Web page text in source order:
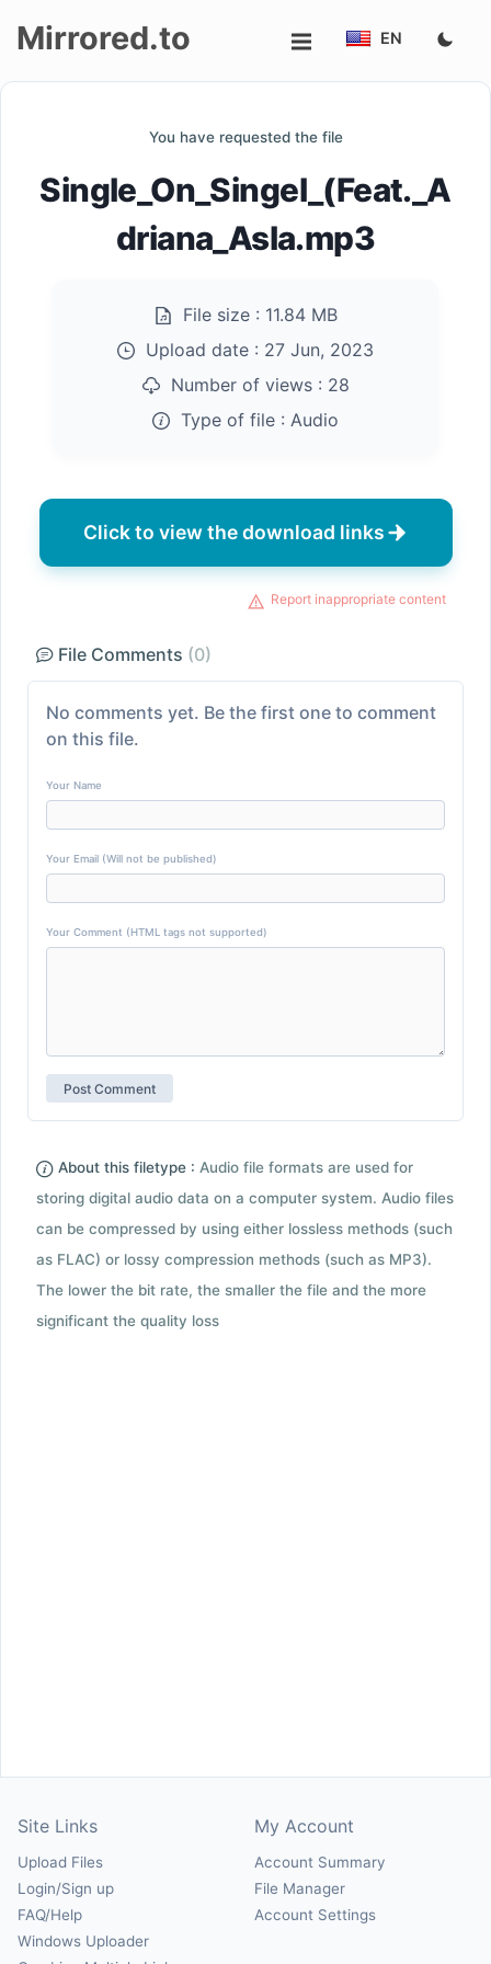
up
Mirrored.to EN
You have requested the file
Single_On_Singel_(Feat._A
driana_Asla.mp3
File size : 11.84 MB
Upload date : 27 Jun, 2023
Number of views : 28
Type of file : Audio
Click to view the download links
Report inappropriate content
File Comments (0)
No comments yet. Be the first one to comment
on this file.
Your Name
Your Email (Will not be published)
Your Comment (HTML tags not supported)
About this filetype : Audio file formats are used for
storing digital audio data on a computer system. Audio files
can be compressed by using either lossless methods (such
as FLAC) or lossy compression methods (such as MP3).
The lower the bit rate, the smaller the file and the more
significant the quality loss
Site Links
Upload Files
Login/Sign up
FAQ/Help
Windows Uploader
My Account
Account Summary
File Manager
Account Settings